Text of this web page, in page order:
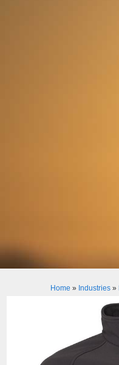
Home » Industries»